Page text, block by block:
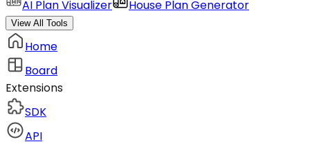
AI Plan Visualizer
House Plan Generator
View All Tools
Home
Board
Extensions
SDK
API